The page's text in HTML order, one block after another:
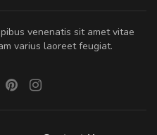
venenatis sit amet vitae
varius laoreet feugiat.